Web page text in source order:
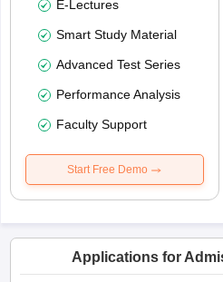
E-Lectures
Smart Study Material
Advanced Test Series
Performance Analysis
Faculty Support
Start Free Demo
Applications for